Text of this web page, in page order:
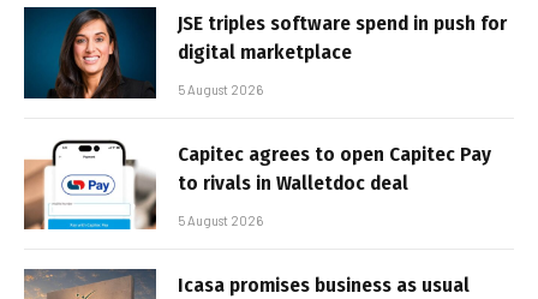
JSE triples software spend in push for
digital marketplace
5 August 2026
Capitec agrees to open Capitec Pay
to rivals in Walletdoc deal
5 August 2026
Icasa promises business as usual